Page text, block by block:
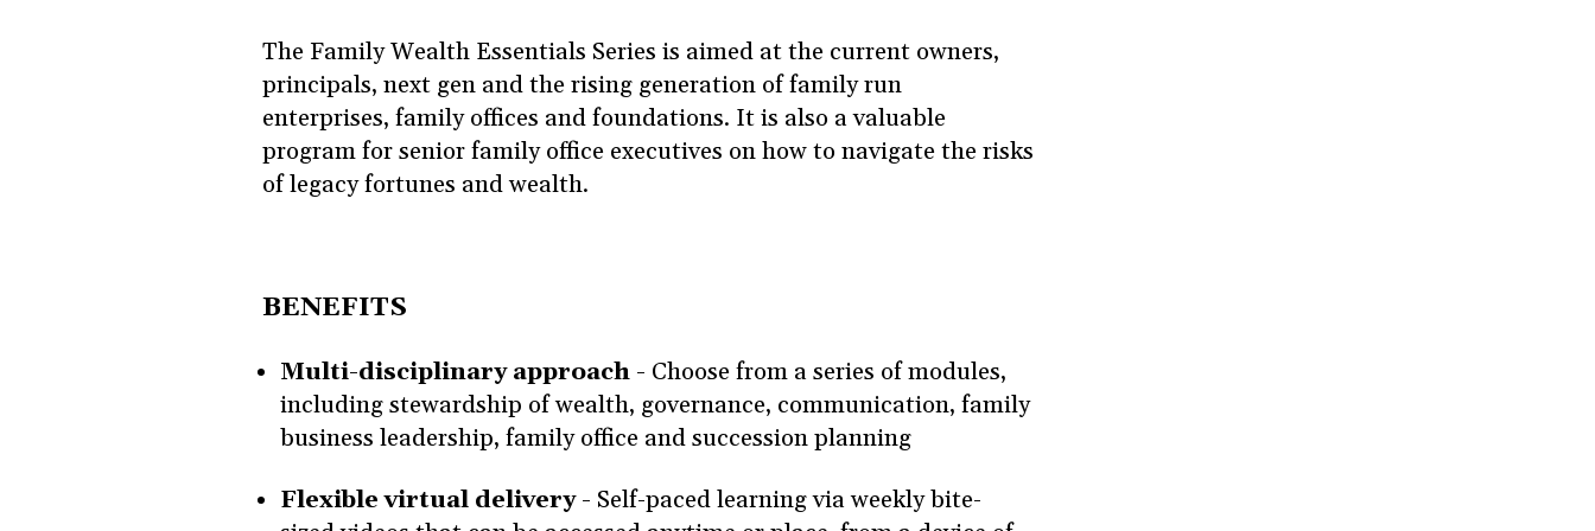
The Family Wealth Essentials Series is aimed at the current owners,
principals, next gen and the rising generation of family run
enterprises, family offices and foundations. It is also a valuable
program for senior family office executives on how to navigate the risks
of legacy fortunes and wealth.
BENEFITS
Multi-disciplinary approach - Choose from a series of modules,
including stewardship of wealth, governance, communication, family
business leadership, family office and succession planning
Flexible virtual delivery - Self-paced learning via weekly bite-